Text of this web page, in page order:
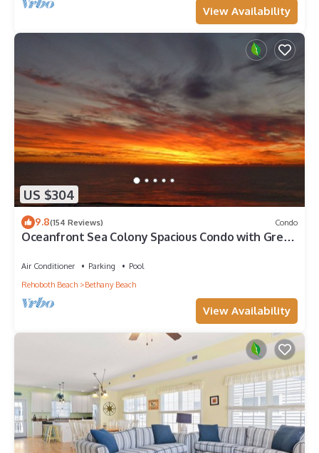
View Availability
US $304
9.8(154 Reviews) Condo
Oceanfront Sea Colony Spacious Condo with Great
Air Conditioner Parking
Pool
Rehoboth Beach
Bethany Beach
View Availability